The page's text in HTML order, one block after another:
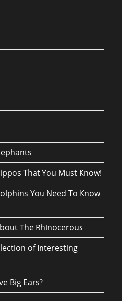
That You Must Know!
You Need To Know
The Rhinocerous
of Interesting
Big Ears?